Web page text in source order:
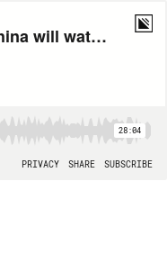
David Mahon: China will watch Election 2026 closely
28:04
PRIVACY SHARE SUBSCRIBE